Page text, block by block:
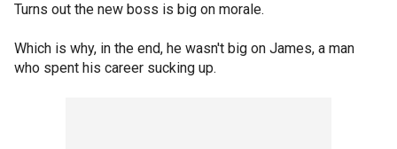
Turns out the new boss is big on morale.
Which is why, in the end, he wasn't big on James, a man
who spent his career sucking up.